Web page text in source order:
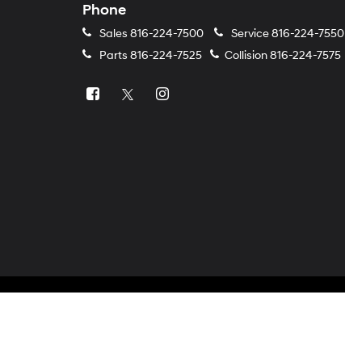
Phone
Sales 816-224-7500 Service816-224-7550
Parts 816-224-7525 Collision816-224-7575